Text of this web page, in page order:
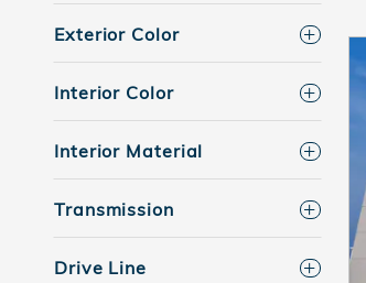
Exterior Color
Interior Color
Interior Material
Transmission
Drive Line